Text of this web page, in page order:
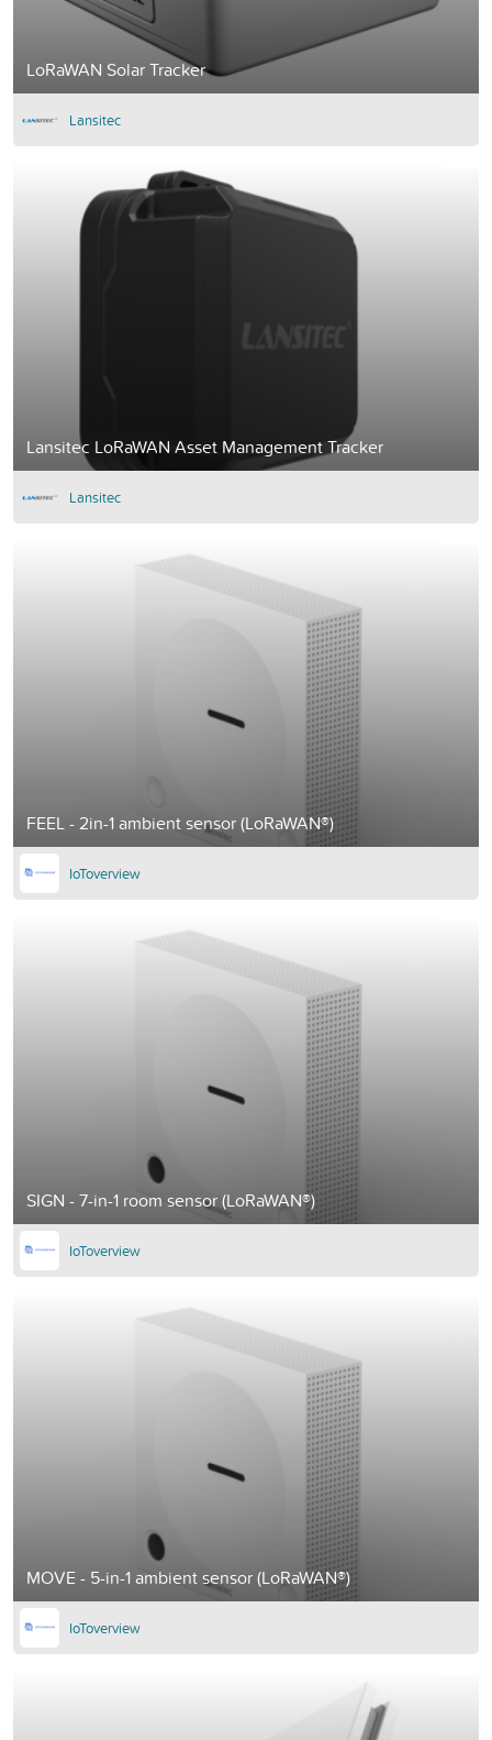
LoRaWAN Solar Tracker
Lansitec
Lansitec LoRaWAN Asset Management Tracker
Lansitec
FEEL - 2in-1 ambient sensor (LoRaWAN®)
IoToverview
SIGN - 7-in-1 room sensor (LoRaWAN®)
IoToverview
MOVE - 5-in-1 ambient sensor (LoRaWAN®)
IoToverview